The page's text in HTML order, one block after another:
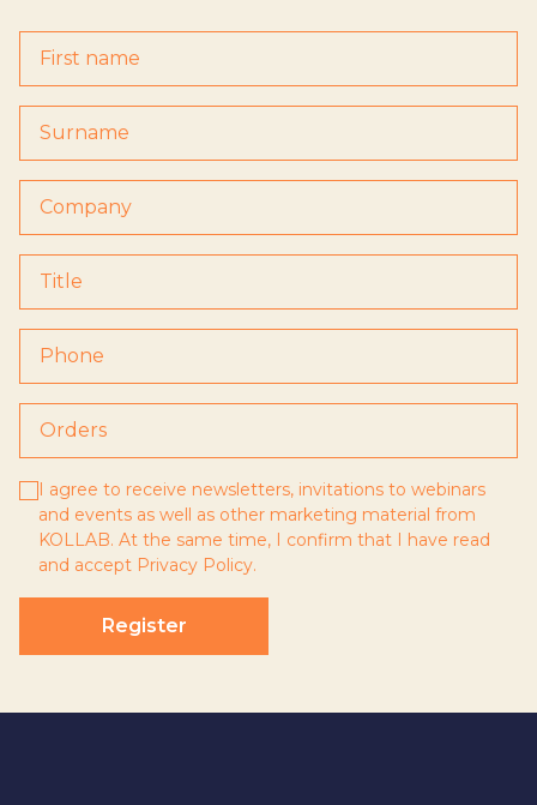
I agree to receive newsletters, invitations to webinars
and events as well as other marketing material from
KOLLAB. At the same time, I confirm that I have read
and accept Privacy Policy.
Register